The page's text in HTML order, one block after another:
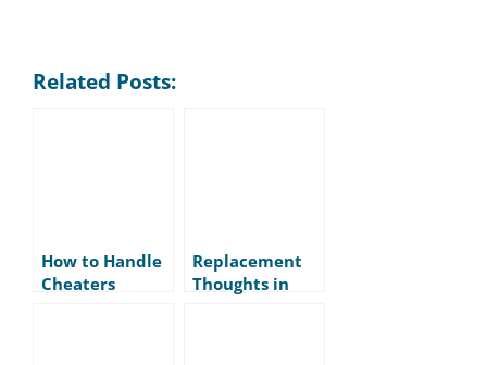
Related Posts:
How to Handle
Cheaters
Replacement
Thoughts in